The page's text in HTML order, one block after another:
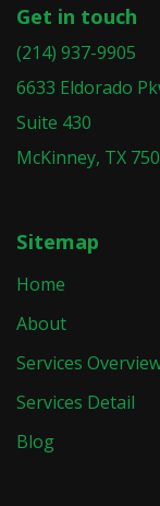
Get in touch
(214) 937-9905
6633 Eldorado
Suite 430
McKinney, TX
Sitemap
Home
About
Services
Services Detail
Blog